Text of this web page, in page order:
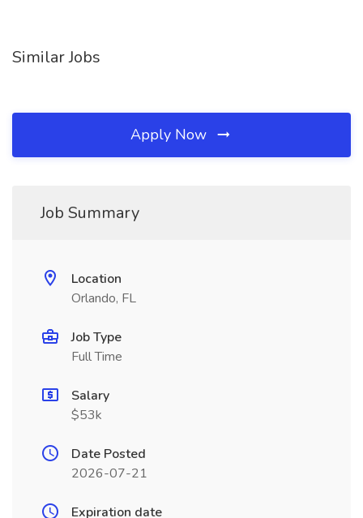
Similar Jobs
Apply Now
Job Summary
Location
Orlando, FL
Job Type
Full Time
Salary
$53k
Date Posted
2026-07-21
Expiration date